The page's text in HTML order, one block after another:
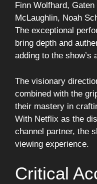
Finn Wolfhard,
McLaughlin, Noah
The exceptional
bring depth and
adding to the show’s
The visionary
combined with the
their mastery in
With Netflix as the
channel partner, the
viewing experience.
Critical